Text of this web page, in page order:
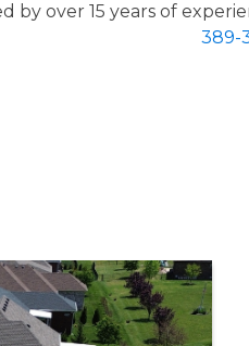
by over 15 years of
389-